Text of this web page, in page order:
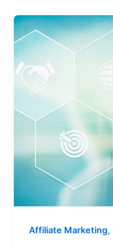
Affiliate Marketing,